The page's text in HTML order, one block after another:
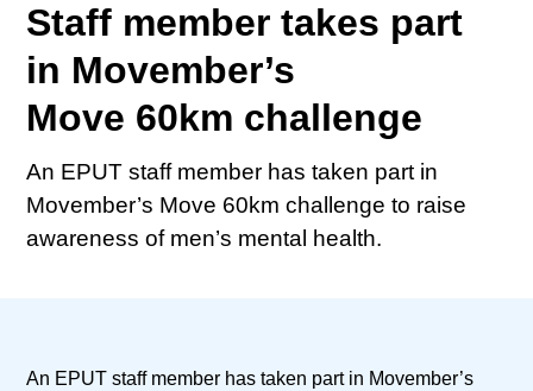
Staff member takes part
in Movember’s
Move 60km challenge
An EPUT staff member has taken part in
Movember’s Move 60km challenge to raise
awareness of men’s mental health.
An EPUT staff member has taken part in Movember’s